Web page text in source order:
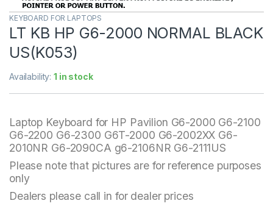
KEYBOARD FOR LAPTOPS
LT KB HP G6-2000 NORMAL BLACK
US(K053)
Availability:1 in stock
Laptop Keyboard for HP Pavilion G6-2000 G6-2100
G6-2200 G6-2300 G6T-2000 G6-2002XX G6-
2010NR G6-2090CA g6-2106NR G6-2111US
Please note that pictures are for reference purposes
only
Dealers please call in for dealer prices